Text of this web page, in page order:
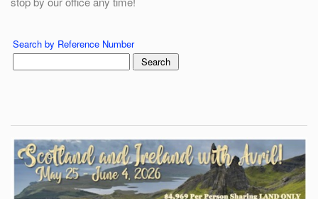
Search by Reference Number